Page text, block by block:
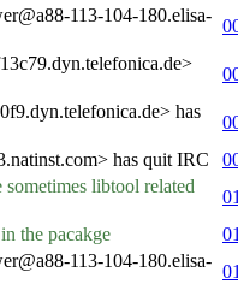
113-104-180.elisa-
has
has quit IRC
sometimes libtool related
the pacakge
113-104-180.elisa-